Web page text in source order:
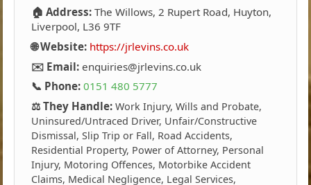
🏠 Address: The Willows, 2 Rupert Road, Huyton,
Liverpool, L36 9TF
🌐 Website: https://jrlevins.co.uk
✉️ Email: enquiries@jrlevins.co.uk
📞 Phone: 0151 480 5777
⚖️ They Handle: Work Injury, Wills and Probate,
Uninsured/Untraced Driver, Unfair/Constructive
Dismissal, Slip Trip or Fall, Road Accidents,
Residential Property, Power of Attorney, Personal
Injury, Motoring Offences, Motorbike Accident
Claims, Medical Negligence, Legal Services,